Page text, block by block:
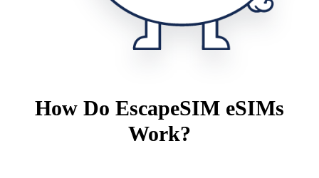
How Do EscapeSIM eSIMs
Work?